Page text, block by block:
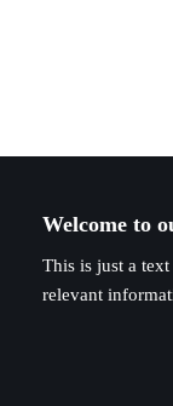
Welcome to
This is just a
relevant